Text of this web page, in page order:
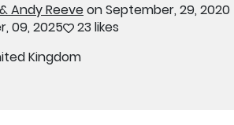
Andy Reeveon September, 29, 2020
09, 2025
23 likes
Kingdom